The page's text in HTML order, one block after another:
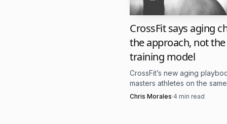
That résumé
weekend, but the
the Games have
longevity fits that
proof that the sport
for tests that are never
CrossFit says aging
the approach, not the
training model
CrossFit’s new aging
masters athletes on the same
standard, then adjusts
Chris Morales·4 min read